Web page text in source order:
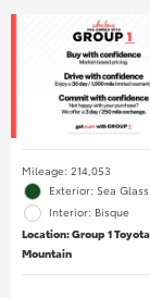
Mileage: 214,053
Exterior: Sea
Interior: Bisque
Location: Group 1
Mountain